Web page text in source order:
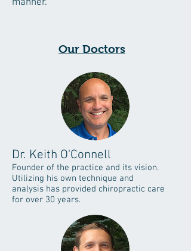
manner.
Our Doctors
Dr. Keith O'Connell
Founder of the practice and its vision.
Utilizing his own technique and
analysis has provided chiropractic care
for over 30 years.